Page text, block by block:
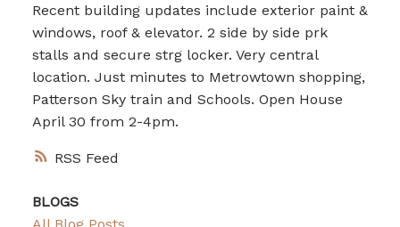
RSS
Recent building updates include exterior paint &
windows, roof & elevator. 2 side by side prk
stalls and secure strg locker. Very central
location. Just minutes to Metrowtown shopping,
Patterson Sky train and Schools. Open House
April 30 from 2-4pm.
BLOGS
All Blog Posts